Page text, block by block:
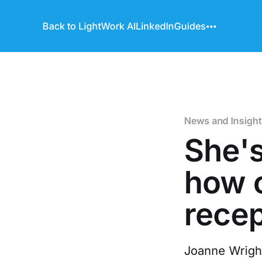
Back to LightWork AILinkedInGuides
News and
how
Joanne